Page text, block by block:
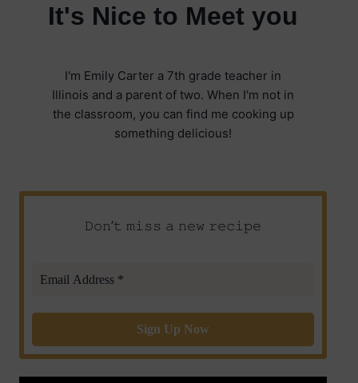
It's Nice to Meet you
I'm Emily Carter a 7th grade teacher in
Illinois and a parent of two. When I'm not in
the classroom, you can find me cooking up
something delicious!
𝙳𝚘𝚗’𝚝 𝚖𝚒𝚜𝚜 𝚊 𝚗𝚎𝚠 𝚛𝚎𝚌𝚒𝚙𝚎